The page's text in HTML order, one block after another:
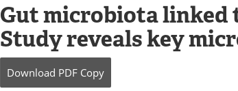
Gut microbiota
Study reveals key
Download PDF Copy